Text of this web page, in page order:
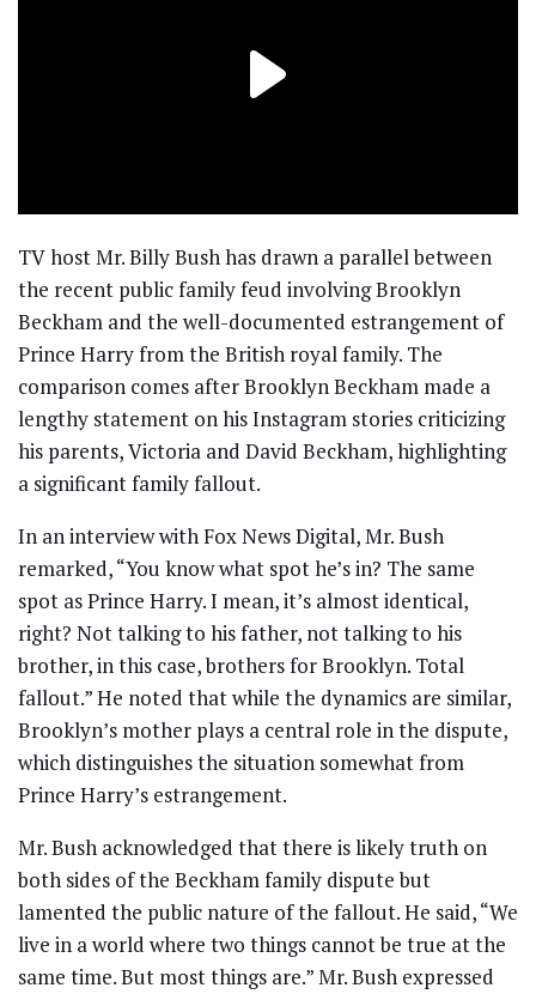
TV host Mr. Billy Bush has drawn a parallel between
the recent public family feud involving Brooklyn
Beckham and the well-documented estrangement of
Prince Harry from the British royal family. The
comparison comes after Brooklyn Beckham made a
lengthy statement on his Instagram stories criticizing
his parents, Victoria and David Beckham, highlighting
a significant family fallout.
In an interview with Fox News Digital, Mr. Bush
remarked, “You know what spot he’s in? The same
spot as Prince Harry. I mean, it’s almost identical,
right? Not talking to his father, not talking to his
brother, in this case, brothers for Brooklyn. Total
fallout.” He noted that while the dynamics are similar,
Brooklyn’s mother plays a central role in the dispute,
which distinguishes the situation somewhat from
Prince Harry’s estrangement.
Mr. Bush acknowledged that there is likely truth on
both sides of the Beckham family dispute but
lamented the public nature of the fallout. He said, “We
live in a world where two things cannot be true at the
same time. But most things are.” Mr. Bush expressed